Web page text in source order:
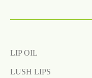
LIP OIL
LUSH LIPS